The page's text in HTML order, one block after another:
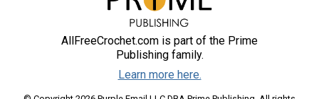
AllFreeCrochet.com is part of the Prime
Publishing family.
Learn more here.